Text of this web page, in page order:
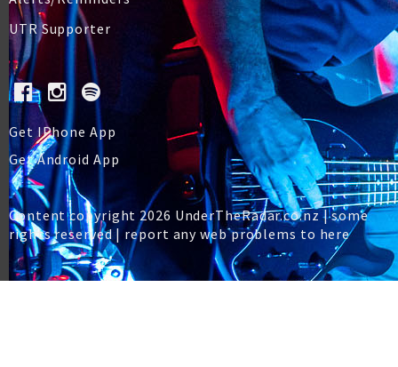
UTR Supporter
Get IPhone App
Get Android App
Content copyright 2026 UnderTheRadar.co.nz | some
rights reserved |report any web problems to here